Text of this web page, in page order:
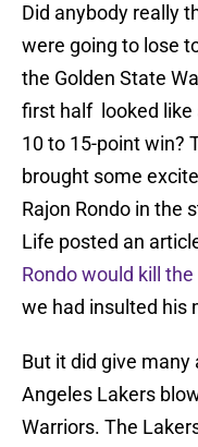
Did anybody really
were going to lose
the Golden State
first half looked like
10 to 15-point win?
brought some
Rajon Rondo in the
Life posted an
Rondo would kill
we had insulted his
But it did give
Angeles Lakers
Warriors. The